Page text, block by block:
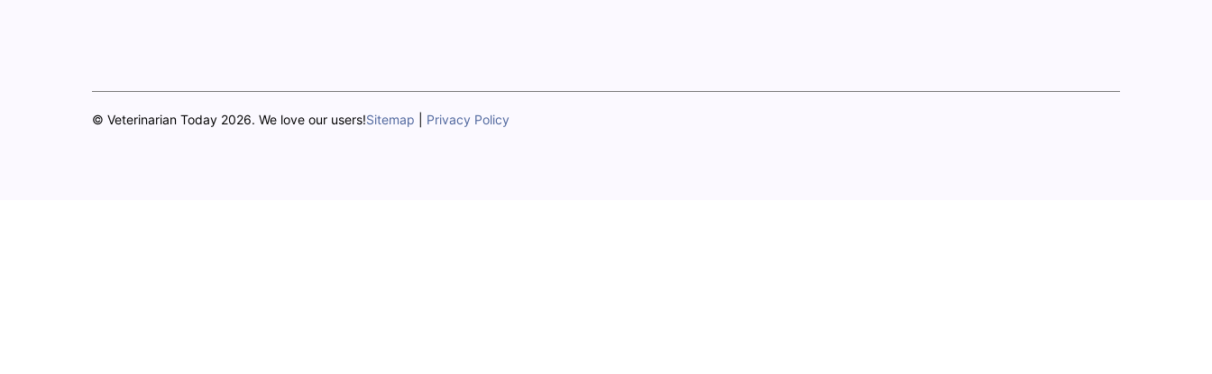
© Veterinarian Today 2026. We love our users!Sitemap Privacy Policy